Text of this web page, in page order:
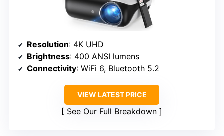
Resolution: 4K UHD
Brightness: 400 ANSI lumens
Connectivity: WiFi 6, Bluetooth 5.2
VIEW LATEST PRICE
See Our Full Breakdown